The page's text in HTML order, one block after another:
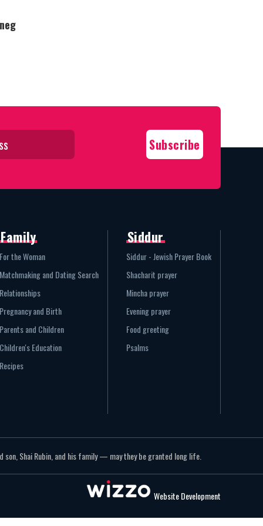
Family
For the Woman
Matchmaking and Dating Search
Relationships
Pregnancy and Birth
Parents and Children
Children's Education
Recipes
Siddur
Siddur - Jewish Prayer Book
Shacharit prayer
Mincha prayer
Evening prayer
Food greeting
Psalms
son, Shai Rubin, and his family — may they be granted long life.
Website Development